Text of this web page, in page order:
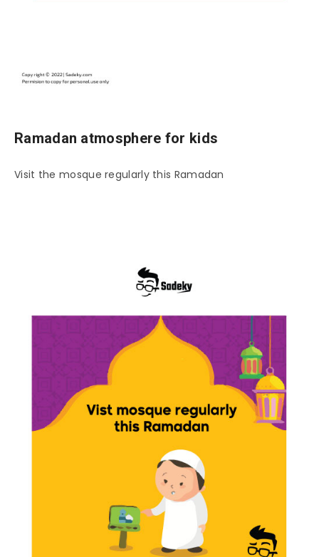
Ramadan atmosphere for kids
Visit the mosque regularly this Ramadan